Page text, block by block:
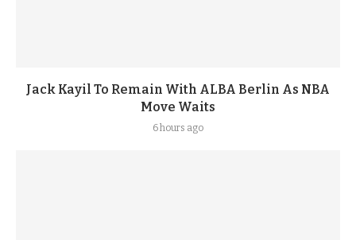
Jack Kayil To Remain With ALBA Berlin As NBA
Move Waits
6 hours ago